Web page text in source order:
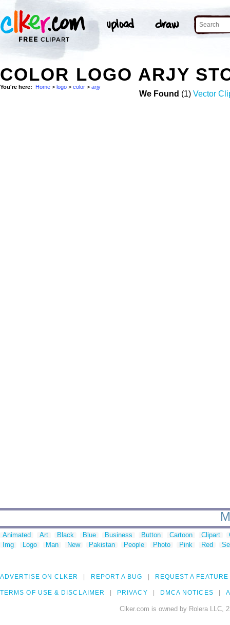
COLOR LOGO ARJY
You're here: Home > logo > color > arjy
We Found (1) Vector
Animated Art Black Blue Business Button Cartoon Clipart
Img
Logo Man New Pakistan People Photo Pink Red
ADVERTISE ON CLKER REPORT A BUG REQUEST A FEATURE
TERMS OF USE & DISCLAIMER PRIVACY DMCA NOTICES
Clker.com is owned by Rolera LLC,